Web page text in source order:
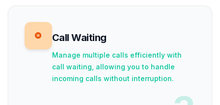
Call Waiting
Manage multiple calls efficiently with
call waiting, allowing you to handle
incoming calls without interruption.